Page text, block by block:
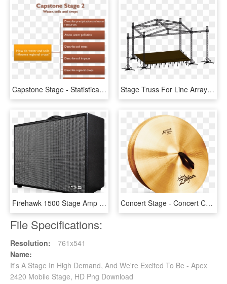
Capstone Stage - Statistical Graphics, HD Png Download Stage Truss For Line Array - Eurotruss Sr 10, HD Png Download
Firehawk 1500 Stage Amp With Amp And Effects Modeling - Line6 Firehawk 1500, HD Png Download Concert Stage - Concert Cymbals, HD Png Download
File Specifications:
Resolution:
761x541
Name:
It's A Stage In High Demand, And We're Excited To Be - Apex
2420 Mobile Stage, HD Png Download